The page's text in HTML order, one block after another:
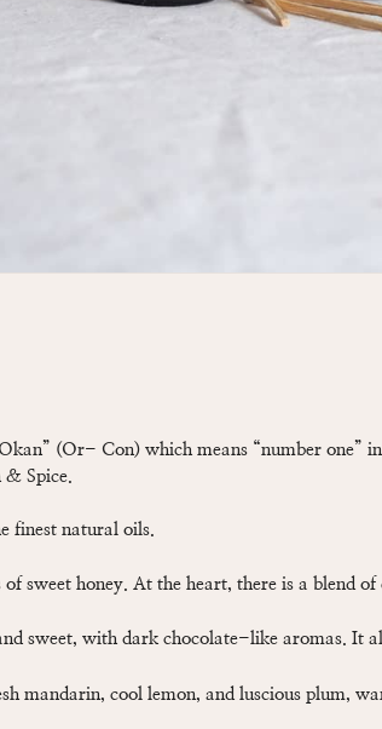
(Or- Con) which means “number one”
Spice.
finest natural oils.
of sweet honey. At the heart, there is a blend
sweet, with dark chocolate-like aromas. It
mandarin, cool lemon, and luscious plum,